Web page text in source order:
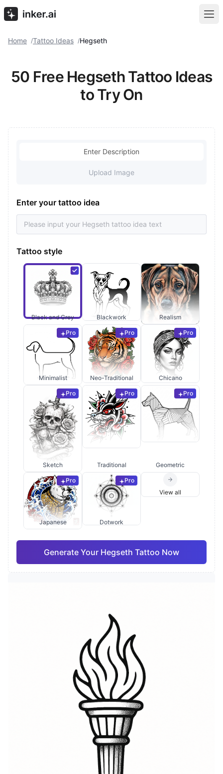
Home /Tattoo Ideas /Hegseth
50 Free Hegseth Tattoo Ideas
to Try On
Enter Description
Upload Image
Enter your tattoo idea
Tattoo style
Black and Grey Blackwork Realism
Pro
Minimalist
Pro
Neo-Traditional
Pro
Chicano
Pro
Sketch
Pro
Traditional
Pro
Geometric
Pro
Japanese
Pro
Dotwork
View all
Generate Your Hegseth Tattoo Now